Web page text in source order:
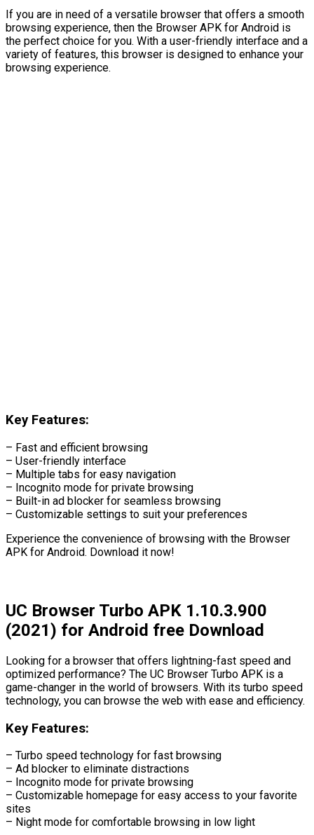
If you are in need of a versatile browser that offers a smooth
browsing experience, then the Browser APK for Android is
the perfect choice for you. With a user-friendly interface and a
variety of features, this browser is designed to enhance your
browsing experience.
Key Features:
– Fast and efficient browsing
– User-friendly interface
– Multiple tabs for easy navigation
– Incognito mode for private browsing
– Built-in ad blocker for seamless browsing
– Customizable settings to suit your preferences
Experience the convenience of browsing with the Browser
APK for Android. Download it now!
UC Browser Turbo APK 1.10.3.900
(2021) for Android free Download
Looking for a browser that offers lightning-fast speed and
optimized performance? The UC Browser Turbo APK is a
game-changer in the world of browsers. With its turbo speed
technology, you can browse the web with ease and efficiency.
Key Features:
– Turbo speed technology for fast browsing
– Ad blocker to eliminate distractions
– Incognito mode for private browsing
– Customizable homepage for easy access to your favorite
sites
– Night mode for comfortable browsing in low light